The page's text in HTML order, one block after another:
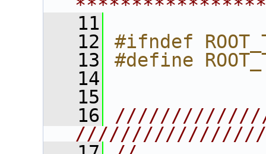
   11
   12
#ifndef
   13
#define
   14
   15
   16